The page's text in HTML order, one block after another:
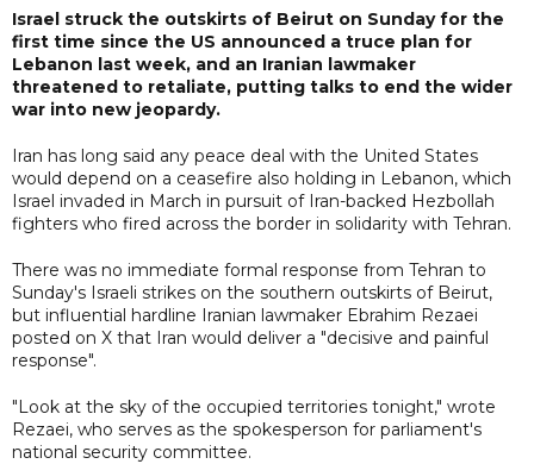
Israel struck the outskirts of Beirut on Sunday for the
first time since the US announced a truce plan for
Lebanon last week, and an Iranian lawmaker
threatened to retaliate, putting talks to end the wider
war into new jeopardy.
Iran has long said any peace deal with the United States
would depend on a ceasefire also holding in Lebanon, which
Israel invaded in March in pursuit of Iran-backed Hezbollah
fighters who fired across the border in solidarity with Tehran.
There was no immediate formal response from Tehran to
Sunday's Israeli strikes on the southern outskirts of Beirut,
but influential hardline Iranian lawmaker Ebrahim Rezaei
posted on X that Iran would deliver a "decisive and painful
response".
"Look at the sky of the occupied territories tonight," wrote
Rezaei, who serves as the spokesperson for parliament's
national security committee.